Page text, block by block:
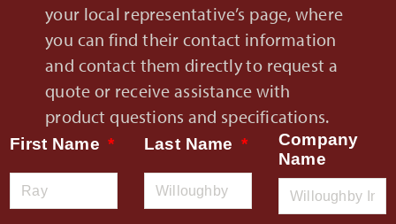
your local representative’s page, where
you can find their contact information
and contact them directly to request a
quote or receive assistance with
product questions and specifications.
First Name Last Name
Company
Name